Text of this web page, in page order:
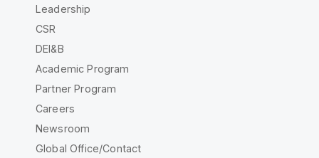
Leadership
CSR
DEI&B
Academic Program
Partner Program
Careers
Newsroom
Global Office/Contact